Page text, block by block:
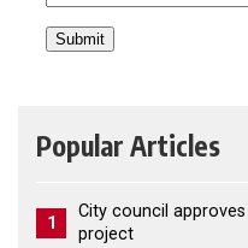
Popular Articles
1
City council
project